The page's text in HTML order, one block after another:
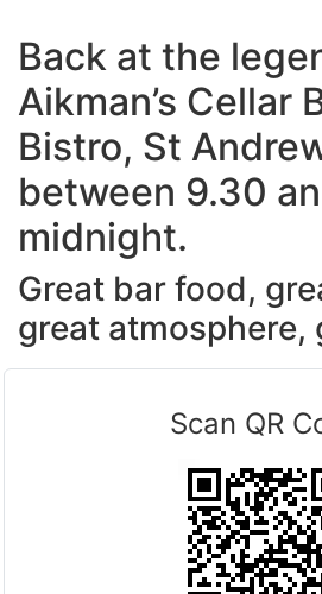
Back at the
Aikman’s Cellar
Bistro, St
between 9.30
midnight.
Great bar food,
great atmosphere,
Scan QR